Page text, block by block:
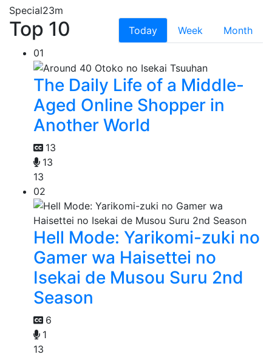
Special23m
Top 10 Today Week
Month
01
The Daily Life of a Middle-
Aged Online Shopper in
Another World
13
13
13
02
Hell Mode: Yarikomi-zuki no
Gamer wa Haisettei no
Isekai de Musou Suru 2nd
Season
6
1
13